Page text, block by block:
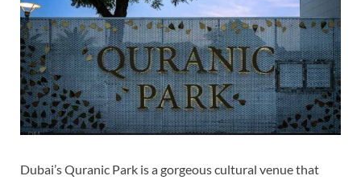
Dubai’s Quranic Park is a gorgeous cultural venue that